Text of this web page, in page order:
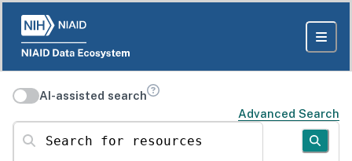
AI-assisted search
Advanced Search
Search for resources